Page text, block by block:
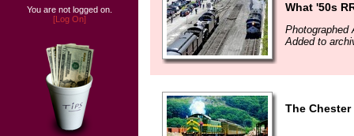
You are not logged on.
[Log On]
What '50s
Photographed
Added to
The